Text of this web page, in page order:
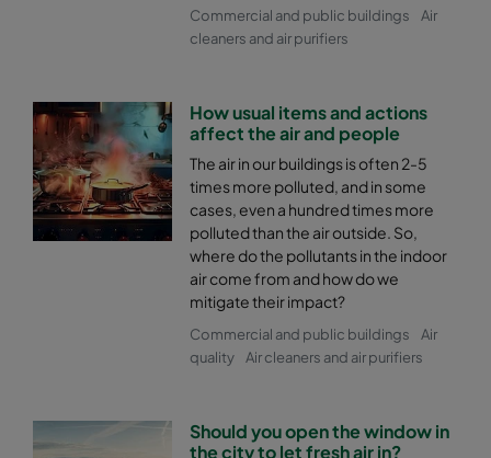
Commercial and public buildings
Air
cleaners and air purifiers
How usual items and actions
affect the air and people
The air in our buildings is often 2-5
times more polluted, and in some
cases, even a hundred times more
polluted than the air outside. So,
where do the pollutants in the indoor
air come from and how do we
mitigate their impact?
Commercial and public buildings
Air
quality
Air cleaners and air purifiers
Should you open the window in
the city to let fresh air in?